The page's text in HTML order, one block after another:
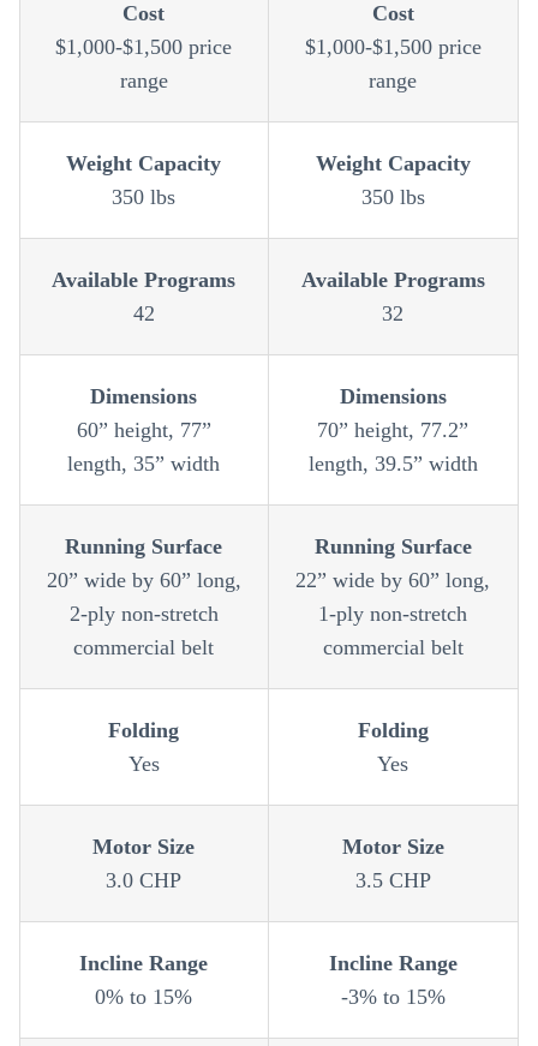
Cost
$1,000-$1,500 price
range
Cost
$1,000-$1,500 price
range
Weight Capacity
350 lbs
Weight Capacity
350 lbs
Available Programs
42
Available Programs
32
Dimensions
60” height, 77”
length, 35” width
Dimensions
70” height, 77.2”
length, 39.5” width
Running Surface
20” wide by 60” long,
2-ply non-stretch
commercial belt
Running Surface
22” wide by 60” long,
1-ply non-stretch
commercial belt
Folding
Yes
Folding
Yes
Motor Size
3.0 CHP
Motor Size
3.5 CHP
Incline Range
0% to 15%
Incline Range
-3% to 15%